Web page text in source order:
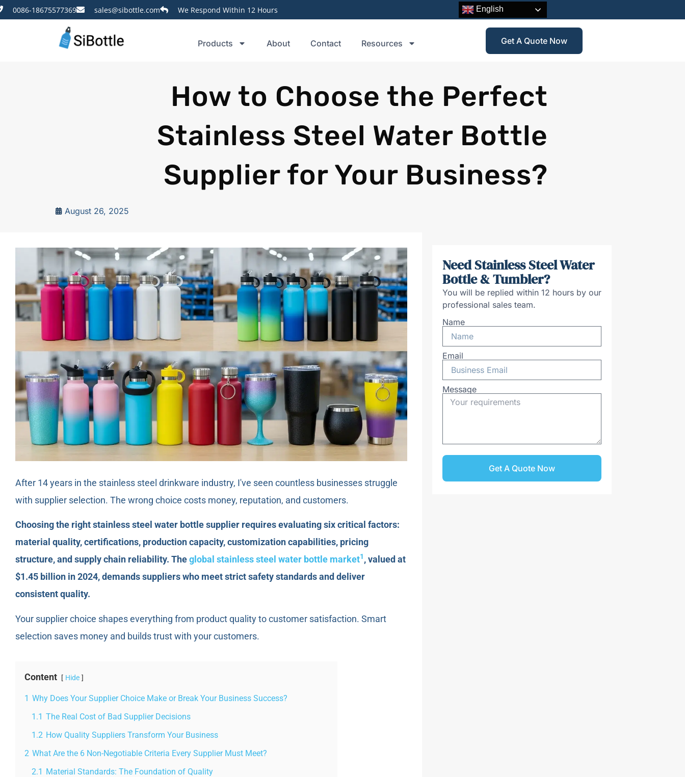
0086-18675577369 sales@sibottle.com We Respond Within 12 Hours English
Products About Contact Resources Get A Quote Now
How to Choose the Perfect
Stainless Steel Water Bottle
Supplier for Your Business?
August 26, 2025
After 14 years in the stainless steel drinkware industry, I've seen countless businesses struggle
with supplier selection. The wrong choice costs money, reputation, and customers.
Choosing the right stainless steel water bottle supplier requires evaluating six critical factors:
material quality, certifications, production capacity, customization capabilities, pricing
structure, and supply chain reliability. Theglobal stainless steel water bottle market1, valued at
$1.45 billion in 2024, demands suppliers who meet strict safety standards and deliver
consistent quality.
Your supplier choice shapes everything from product quality to customer satisfaction. Smart
selection saves money and builds trust with your customers.
Content Hide
1 Why Does Your Supplier Choice Make or Break Your Business Success?
1.1 The Real Cost of Bad Supplier Decisions
1.2 How Quality Suppliers Transform Your Business
2 What Are the 6 Non-Negotiable Criteria Every Supplier Must Meet?
2.1 Material Standards: The Foundation of Quality
Need Stainless Steel Water
Bottle & Tumbler?
You will be replied within 12 hours by our
professional sales team.
Name
Email
Message
Get A Quote Now